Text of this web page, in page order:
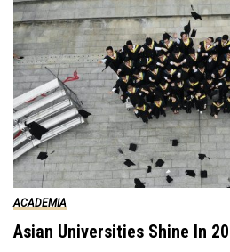
ACADEMIA
Asian Universities Shine In